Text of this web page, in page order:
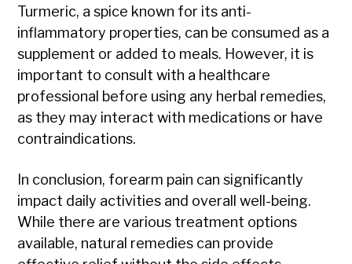
Turmeric, a spice known for its anti-
inflammatory properties, can be consumed as a
supplement or added to meals. However, it is
important to consult with a healthcare
professional before using any herbal remedies,
as they may interact with medications or have
contraindications.
In conclusion, forearm pain can significantly
impact daily activities and overall well-being.
While there are various treatment options
available, natural remedies can provide